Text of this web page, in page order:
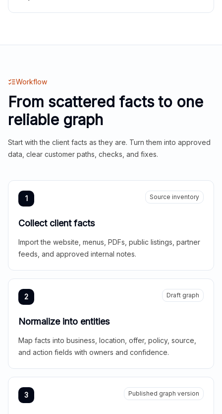
Workflow
From scattered facts to one
reliable graph
Start with the client facts as they are. Turn them into approved
data, clear customer paths, checks, and fixes.
1 Source inventory
Collect client facts
Import the website, menus, PDFs, public listings, partner
feeds, and approved internal notes.
2 Draft graph
Normalize into entities
Map facts into business, location, offer, policy, source,
and action fields with owners and confidence.
3 Published graph version